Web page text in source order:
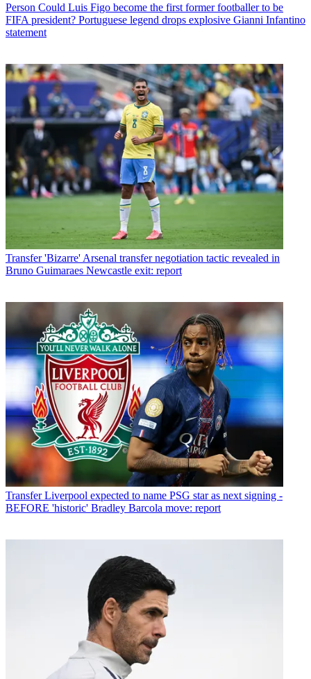
Person Could Luis Figo become the first former footballer to be
FIFA president? Portuguese legend drops explosive Gianni Infantino
statement
Transfer 'Bizarre' Arsenal transfer negotiation tactic revealed in
Bruno Guimaraes Newcastle exit: report
Transfer Liverpool expected to name PSG star as next signing -
BEFORE 'historic' Bradley Barcola move: report